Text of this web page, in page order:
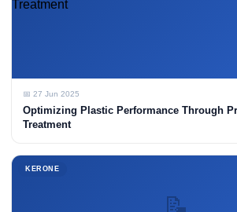
📅 27 Jun 2025
Optimizing Plastic Performance Through
Treatment
KERONE